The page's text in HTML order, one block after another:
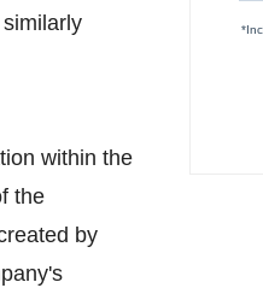
within the
the
by